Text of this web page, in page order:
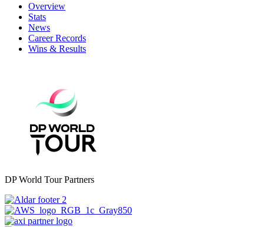
Overview
Stats
News
Career Records
Wins & Results
DP World Tour Partners